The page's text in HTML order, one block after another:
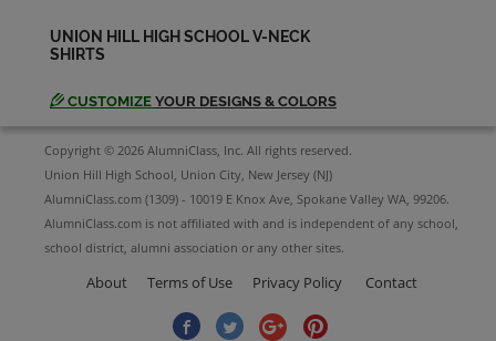
Maria Hernandez '83
Send a Message
Send a Message
UNION HILL HIGH SCHOOL V-NECK
SHIRTS
CUSTOMIZE YOUR DESIGNS & COLORS
Copyright © 2026 AlumniClass, Inc. All rights reserved.
Union Hill High School, Union City, New Jersey (NJ)
AlumniClass.com (1309) - 10019 E Knox Ave, Spokane Valley WA, 99206.
AlumniClass.com is not affiliated with and is independent of any school,
school district, alumni association or any other sites.
About Terms of Use Privacy Policy Contact